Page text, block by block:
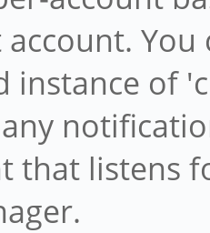
instance of
that listens